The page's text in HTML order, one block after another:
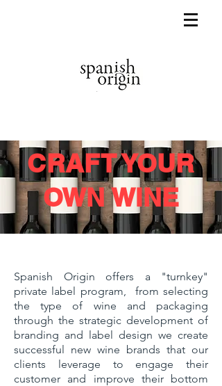
CRAFT YOUR
OWN WINE
Spanish Origin offers a "turnkey"
private label program, from selecting
the type of wine and packaging
through the strategic development of
branding and label design we create
successful new wine brands that our
clients leverage to engage their
customer and improve their bottom